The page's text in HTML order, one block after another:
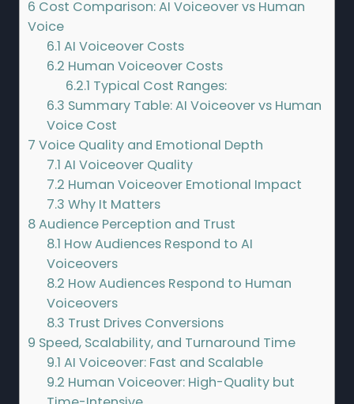
6 Cost Comparison: AI Voiceover vs Human
Voice
6.1 AI Voiceover Costs
6.2 Human Voiceover Costs
6.2.1 Typical Cost Ranges:
6.3 Summary Table: AI Voiceover vs Human
Voice Cost
7 Voice Quality and Emotional Depth
7.1 AI Voiceover Quality
7.2 Human Voiceover Emotional Impact
7.3 Why It Matters
8Audience Perception and Trust
8.1 How Audiences Respond to AI
Voiceovers
8.2 How Audiences Respond to Human
Voiceovers
8.3 Trust Drives Conversions
9 Speed, Scalability, and Turnaround Time
9.1 AI Voiceover: Fast and Scalable
9.2 Human Voiceover: High-Quality but